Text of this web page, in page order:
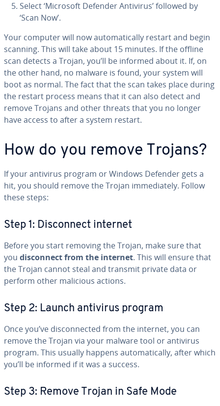
Select ‘Microsoft Defender Antivirus’ followed by
‘Scan Now’.
Your computer will now au­to­mat­i­cal­ly restart and begin
scanning. This will take about 15 minutes. If the offline
scan detects a Trojan, you’ll be informed about it. If, on
the other hand, no malware is found, your system will
boot as normal. The fact that the scan takes place during
the restart process means that it can also detect and
remove Trojans and other threats that you no longer
have access to after a system restart.
How do you remove Trojans?
If your antivirus program or Windows Defender gets a
hit, you should remove the Trojan im­me­di­ate­ly. Follow
these steps:
Step 1: Dis­con­nect internet
Before you start removing the Trojan, make sure that
you dis­con­nect from the internet. This will ensure that
the Trojan cannot steal and transmit private data or
perform other malicious actions.
Step 2: Launch antivirus program
Once you’ve dis­con­nect­ed from the internet, you can
remove the Trojan via your malware tool or antivirus
program. This usually happens au­to­mat­i­cal­ly, after which
you’ll be informed if it was a success.
Step 3: Remove Trojan in Safe Mode